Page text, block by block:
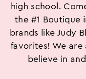
high school.
the #1 Boutique
brands like Judy
favorites! We
believe in